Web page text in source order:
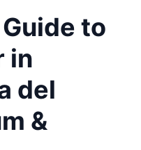
to
in
del
&